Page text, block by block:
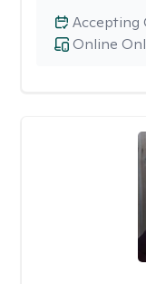
Online
Accepting